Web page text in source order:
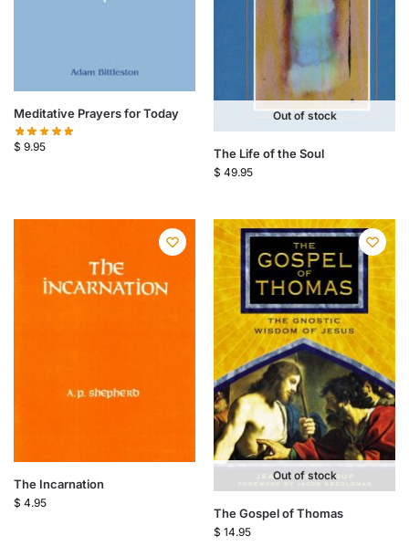
Meditative Prayers for Today
$ 9.95
Out of stock
The Life of the Soul
$ 49.95
The Incarnation
$ 4.95
Out of stock
The Gospel of Thomas
$ 14.95